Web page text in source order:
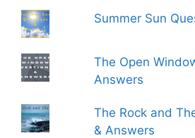
Summer Sun
The Open
Answers
The Rock and
& Answers